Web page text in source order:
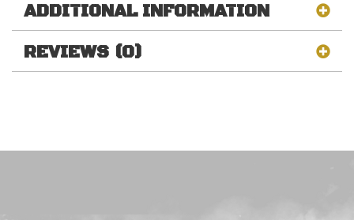
ADDITIONAL INFORMATION
REVIEWS (0)